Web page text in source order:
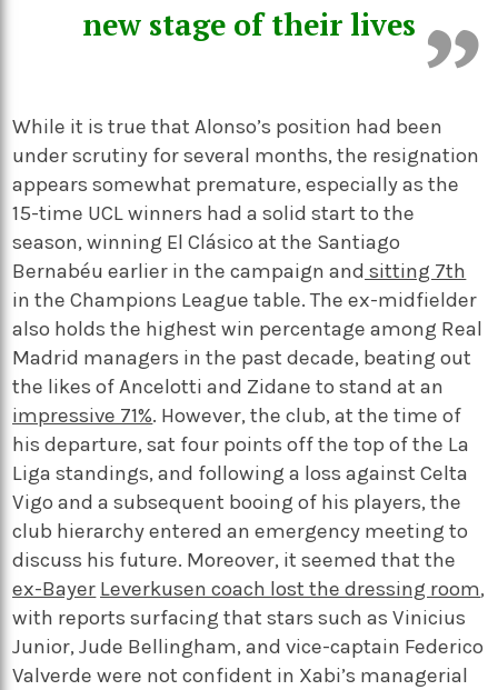
new stage of their lives
While it is true that Alonso’s position had been
under scrutiny for several months, the resignation
appears somewhat premature, especially as the
15-time UCL winners had a solid start to the
season, winning El Clásico at the Santiago
Bernabéu earlier in the campaign and sitting 7th
in the Champions League table. The ex-midfielder
also holds the highest win percentage among Real
Madrid managers in the past decade, beating out
the likes of Ancelotti and Zidane to stand at an
impressive 71%. However, the club, at the time of
his departure, sat four points off the top of the La
Liga standings, and following a loss against Celta
Vigo and a subsequent booing of his players, the
club hierarchy entered an emergency meeting to
discuss his future. Moreover, it seemed that the
ex-Bayer Leverkusen coach lost the dressing room,
with reports surfacing that stars such as Vinicius
Junior, Jude Bellingham, and vice-captain Federico
Valverde were not confident in Xabi’s managerial